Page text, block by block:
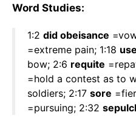
Word Studies:
1:2 did obeisance
=extreme pain; 1:18
bow; 2:6 requite
=hold a contest as to
soldiers; 2:17 sore
=pursuing; 2:32